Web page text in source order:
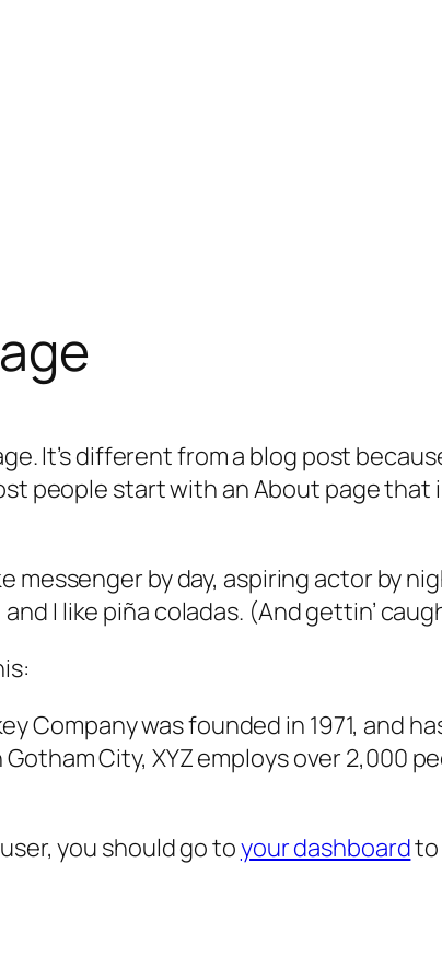
It’s different from a blog post
people start with an About page
messenger by day, aspiring actor by
I like piña coladas. (And gettin’
Company was founded in 1971, and
City, XYZ employs over 2,000
you should go toyour dashboardto